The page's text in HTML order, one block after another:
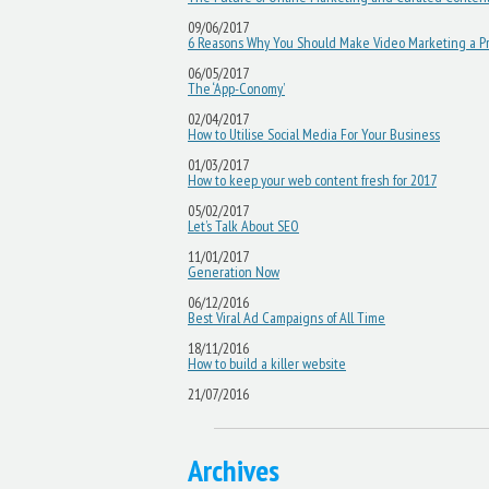
09/06/2017
6 Reasons Why You Should Make Video Marketing a
06/05/2017
The ‘App-Conomy’
02/04/2017
How to Utilise Social Media For Your Business
01/03/2017
How to keep your web content fresh for 2017
05/02/2017
Let’s Talk About SEO
11/01/2017
Generation Now
06/12/2016
Best Viral Ad Campaigns of All Time
18/11/2016
How to build a killer website
21/07/2016
Archives